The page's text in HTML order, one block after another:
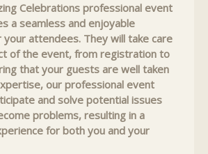
Celebrations professional event
a seamless and enjoyable
your attendees. They will take care
of the event, from registration to
that your guests are well taken
our professional event
and solve potential issues
problems, resulting in a
for both you and your